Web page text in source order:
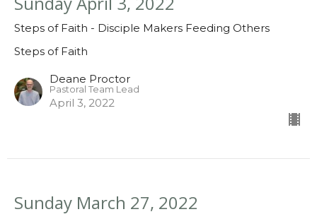
Steps of Faith - Disciple Makers Feeding Others
Steps of Faith
Deane Proctor
Pastoral Team Lead
April 3, 2022
Sunday March 27, 2022